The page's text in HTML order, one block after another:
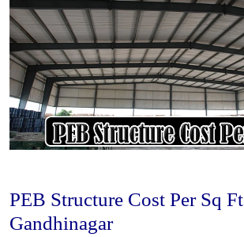
PEB Structure Cost Per Sq Ft
Gandhinagar